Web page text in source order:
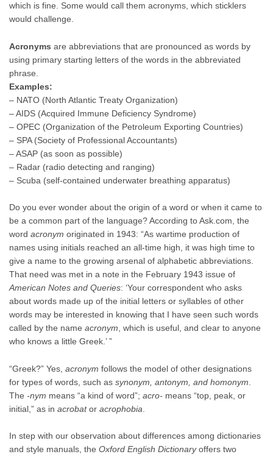
which is fine. Some would call them acronyms, which sticklers
would challenge.
Acronyms are abbreviations that are pronounced as words by
using primary starting letters of the words in the abbreviated
phrase.
Examples:
– NATO (North Atlantic Treaty Organization)
– AIDS (Acquired Immune Deficiency Syndrome)
– OPEC (Organization of the Petroleum Exporting Countries)
– SPA (Society of Professional Accountants)
– ASAP (as soon as possible)
– Radar (radio detecting and ranging)
– Scuba (self-contained underwater breathing apparatus)
Do you ever wonder about the origin of a word or when it came to
be a common part of the language? According to Ask.com, the
word acronym originated in 1943: “As wartime production of
names using initials reached an all-time high, it was high time to
give a name to the growing arsenal of alphabetic abbreviations.
That need was met in a note in the February 1943 issue of
American Notes and Queries: ‘Your correspondent who asks
about words made up of the initial letters or syllables of other
words may be interested in knowing that I have seen such words
called by the name acronym, which is useful, and clear to anyone
who knows a little Greek.’ ”
“Greek?” Yes, acronym follows the model of other designations
for types of words, such as synonym, antonym, and homonym
The -nym means “a kind of word”; acro- means “top, peak, or
initial,” as in acrobator acrophobia
In step with our observation about differences among dictionaries
and style manuals, the Oxford English Dictionaryoffers two